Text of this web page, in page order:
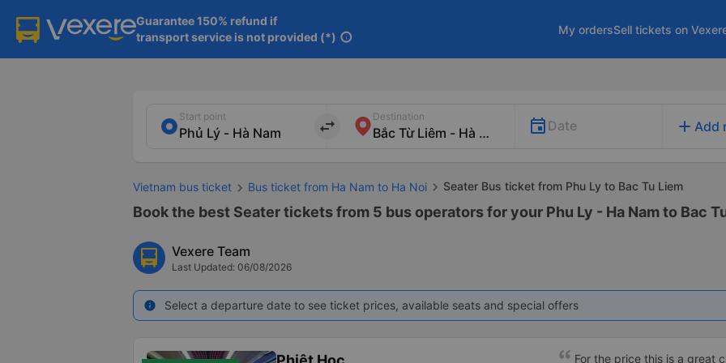
Guarantee 150% refund if
transport service is not provided (*) info
My ordersSell tickets on
Start point
import_export
Destination
Date add Add
Vietnam bus ticket Bus ticket from Ha Nam to Ha Noi Seater Bus ticket from Phu Ly to Bac Tu Liem
Book the best Seater tickets from 5 bus operators for your Phu Ly - Ha Nam to Bac
Vexere Team
Last Updated: 06/08/2026
info Select a departure date to see ticket prices, available seats and special offers
For the price this is a great